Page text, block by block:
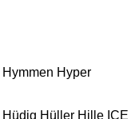
Hymmen Hyper
Hüdig Hüller Hille ICE